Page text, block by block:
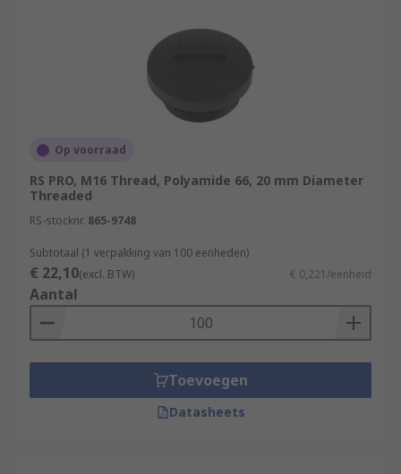
Op voorraad
RS PRO, M16 Thread, Polyamide 66, 20 mm Diameter
Threaded
RS-stocknr. 865-9748
Subtotaal (1 verpakking van 100 eenheden)
€ 22,10(excl. BTW) € 0,221/eenheid
Aantal
Toevoegen
Datasheets